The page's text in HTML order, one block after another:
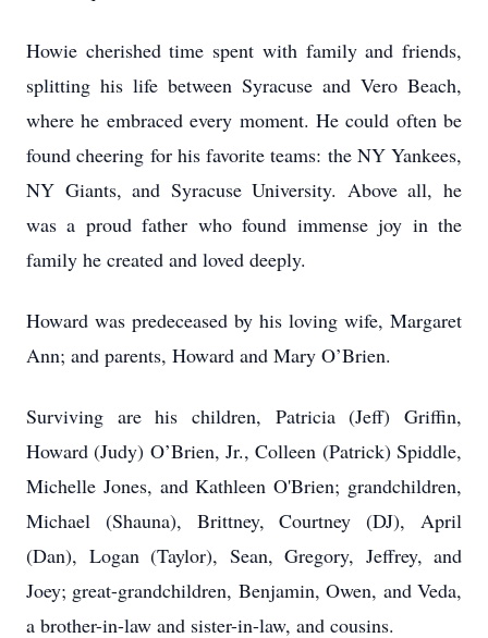
Howie cherished time spent with family and friends,
splitting his life between Syracuse and Vero Beach,
where he embraced every moment. He could often be
found cheering for his favorite teams: the NY Yankees,
NY Giants, and Syracuse University. Above all, he
was a proud father who found immense joy in the
family he created and loved deeply.
Howard was predeceased by his loving wife, Margaret
Ann; and parents, Howard and Mary O’Brien.
Surviving are his children, Patricia (Jeff) Griffin,
Howard (Judy) O’Brien, Jr., Colleen (Patrick) Spiddle,
Michelle Jones, and Kathleen O'Brien; grandchildren,
Michael (Shauna), Brittney, Courtney (DJ), April
(Dan), Logan (Taylor), Sean, Gregory, Jeffrey, and
Joey; great-grandchildren, Benjamin, Owen, and Veda,
a brother-in-law and sister-in-law, and cousins.